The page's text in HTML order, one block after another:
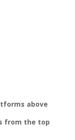
above
from the top